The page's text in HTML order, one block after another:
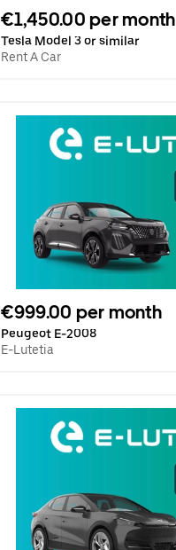
€1,450.00 per month
Tesla Model 3 or similar
Rent A Car
€999.00 per month
Peugeot E-2008
E-Lutetia